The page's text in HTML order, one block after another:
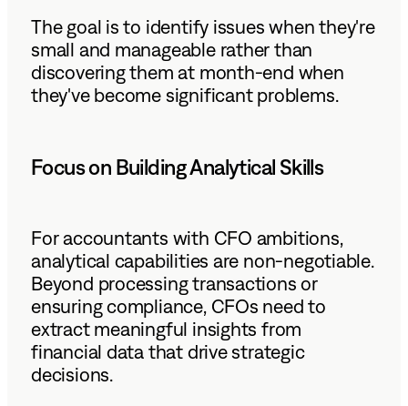
The goal is to identify issues when they're
small and manageable rather than
discovering them at month-end when
they've become significant problems.
Focus on Building Analytical Skills
For accountants with CFO ambitions,
analytical capabilities are non-negotiable.
Beyond processing transactions or
ensuring compliance, CFOs need to
extract meaningful insights from
financial data that drive strategic
decisions.